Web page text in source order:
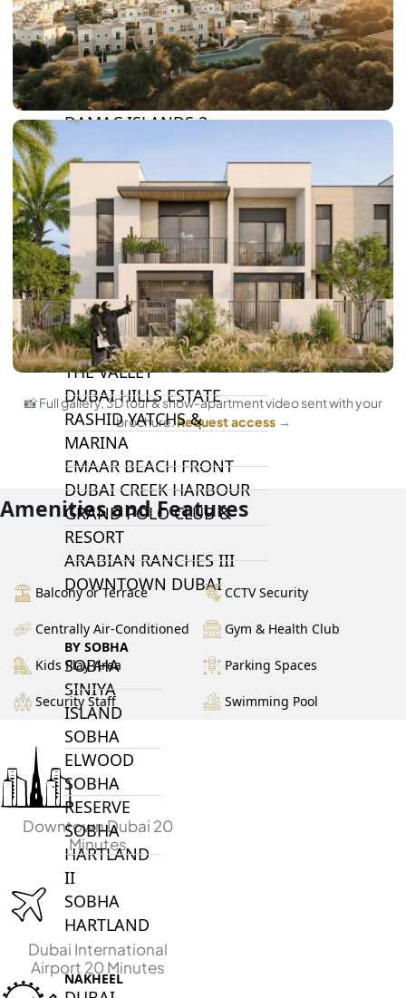
TRENDING COMMUNITIES & AREAS
BY DAMAC
DAMAC ISLANDS 2
DAMAC HILLS 2
DAMAC LAGOONS
DAMAC HILLS
SUN CITY
BY EMAAR
EMAAR SOUTH
THE OASIS
THE VALLEY
DUBAI HILLS ESTATE
RASHID YATCHS &
MARINA
EMAAR BEACH FRONT
DUBAI CREEK HARBOUR
GRAND POLO CLUB &
RESORT
ARABIAN RANCHES III
DOWNTOWN DUBAI
BY SOBHA
SOBHA
SINIYA
ISLAND
SOBHA
ELWOOD
SOBHA
RESERVE
SOBHA
HARTLAND
II
SOBHA
HARTLAND
NAKHEEL
📸 Full gallery, 3D tour & show-apartment video sent with your
brochure.Request access →
Amenities and Features
Balcony or Terrace CCTV Security
Centrally Air-Conditioned Gym & Health Club
Kids Play Area Parking Spaces
Security Staff Swimming Pool
Downtown Dubai 20
Minutes
Dubai International
Airport 20 Minutes